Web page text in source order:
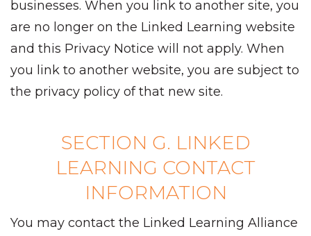
businesses. When you link to another site, you
are no longer on the Linked Learning website
and this Privacy Notice will not apply. When
you link to another website, you are subject to
the privacy policy of that new site.
SECTION G. LINKED
LEARNING CONTACT
INFORMATION
You may contact the Linked Learning Alliance